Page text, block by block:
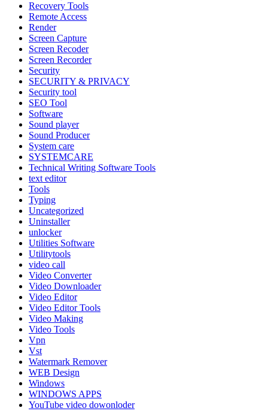
Recovery Tools
Remote Access
Render
Screen Capture
Screen Recoder
Screen Recorder
Security
SECURITY & PRIVACY
Security tool
SEO Tool
Software
Sound player
Sound Producer
System care
SYSTEMCARE
Technical Writing Software Tools
text editor
Tools
Typing
Uncategorized
Uninstaller
unlocker
Utilities Software
Utilitytools
video call
Video Converter
Video Downloader
Video Editor
Video Editor Tools
Video Making
Video Tools
Vpn
Vst
Watermark Remover
WEB Design
Windows
WINDOWS APPS
YouTube video dowonloder